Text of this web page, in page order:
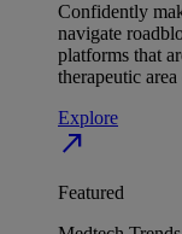
Confidently
navigate
platforms that
therapeutic
Explore
north_east
Featured